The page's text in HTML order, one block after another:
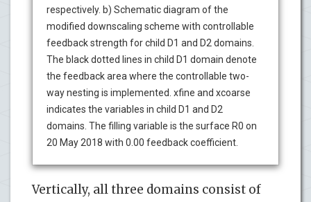
respectively. b) Schematic diagram of the
modified downscaling scheme with controllable
feedback strength for child D1 and D2 domains.
The black dotted lines in child D1 domain denote
the feedback area where the controllable two-
way nesting is implemented. xfine and xcoarse
indicates the variables in child D1 and D2
domains. The filling variable is the surface R0 on
20 May 2018 with 0.00 feedback coefficient.
Vertically, all three domains consist of